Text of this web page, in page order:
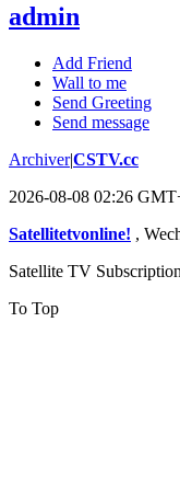
admin
Add Friend
Wall to me
Send Greeting
Send message
Archiver|CSTV.cc
2026-08-08 02:26
Satellitetvonline! ,
Satellite TV
To Top